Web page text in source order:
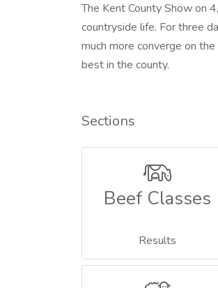
The Kent County Show on
countryside life. For three
much more converge on
best in the county.
Sections
Beef Classes
Results